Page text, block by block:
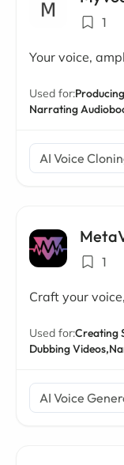
1
Your voice,
Used for:
Narrating
AI Voice
1
Craft your
Used for:Creating
Dubbing Videos,
AI Voice